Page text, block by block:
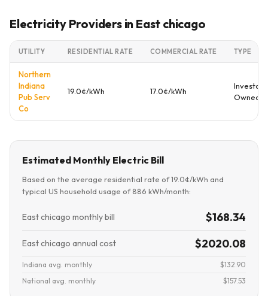
Electricity Providers in East chicago
UTILITY RESIDENTIAL RATE COMMERCIAL RATE TYPE
Northern
Indiana
Pub Serv
Co
19.0¢/kWh 17.0¢/kWh
Investor
Owned
Estimated Monthly Electric Bill
Based on the average residential rate of 19.0¢/kWh and
typical US household usage of 886 kWh/month:
East chicago monthly bill $168.34
East chicago annual cost $2020.08
Indiana avg. monthly
$132.90
National avg. monthly
$157.53